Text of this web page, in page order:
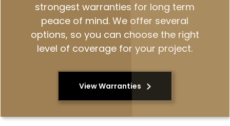
strongest warranties for long term
peace of mind. We offer several
options, so you can choose the right
level of coverage for your project.
View Warranties